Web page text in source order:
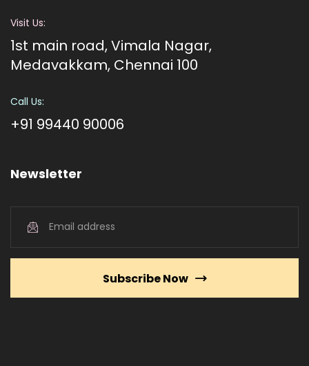
Visit Us:
1st main road, Vimala Nagar,
Medavakkam, Chennai 100
Call Us:
+91 99440 90006
Newsletter
Subscribe Now